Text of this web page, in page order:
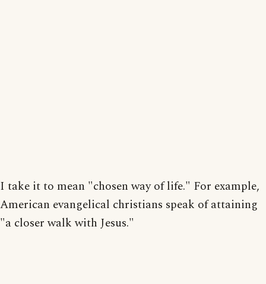
I take it to mean "chosen way of life." For example,
American evangelical christians speak of attaining
"a closer walk with Jesus."